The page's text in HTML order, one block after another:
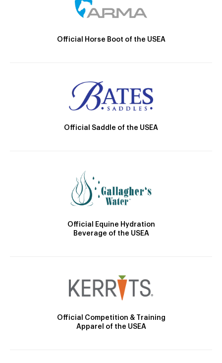
Official Horse Boot of the USEA
Official Saddle of the USEA
Official Equine Hydration
Beverage of the USEA
Official Competition & Training
Apparel of the USEA